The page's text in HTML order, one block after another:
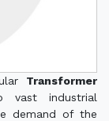
Transformer
vast industrial
demand of the